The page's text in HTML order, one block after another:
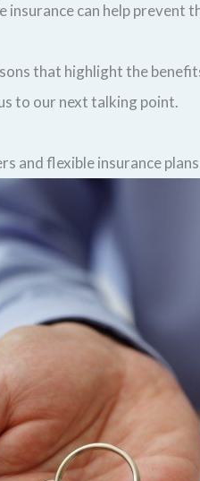
insurance can help prevent
that highlight the
to our next talking point.
and flexible insurance plans